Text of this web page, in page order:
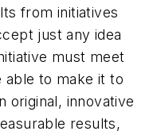
from initiatives
just any idea
must meet
able to make it to
original, innovative
results,